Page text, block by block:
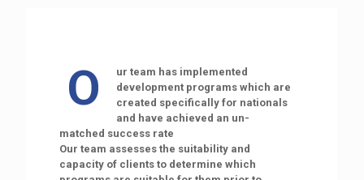
O
ur team has implemented
development programs which are
created specifically for nationals
and have achieved an un-
matched success rate
Our team assesses the suitability and
capacity of clients to determine which